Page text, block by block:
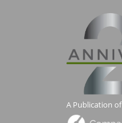
A Publication of